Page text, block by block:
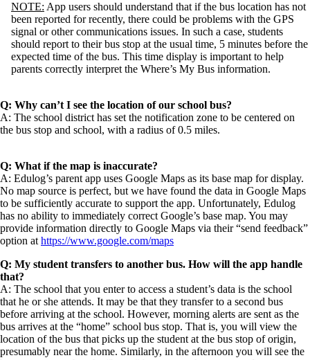
NOTE: App users should understand that if the bus location has not
been reported for recently, there could be problems with the GPS
signal or other communications issues. In such a case, students
should report to their bus stop at the usual time, 5 minutes before the
expected time of the bus. This time display is important to help
parents correctly interpret the Where’s My Bus information.
Q: Why can’t I see the location of our school bus?
A: The school district has set the notification zone to be centered on
the bus stop and school, with a radius of 0.5 miles.
Q: What if the map is inaccurate?
A: Edulog’s parent app uses Google Maps as its base map for display.
No map source is perfect, but we have found the data in Google Maps
to be sufficiently accurate to support the app. Unfortunately, Edulog
has no ability to immediately correct Google’s base map. You may
provide information directly to Google Maps via their “send feedback”
option at https://www.google.com/maps
Q: My student transfers to another bus. How will the app handle
that?
A: The school that you enter to access a student’s data is the school
that he or she attends. It may be that they transfer to a second bus
before arriving at the school. However, morning alerts are sent as the
bus arrives at the “home” school bus stop. That is, you will view the
location of the bus that picks up the student at the bus stop of origin,
presumably near the home. Similarly, in the afternoon you will see the